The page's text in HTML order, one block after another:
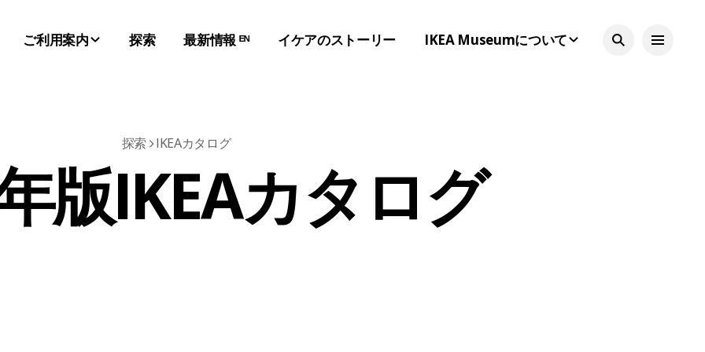
ご利用案内 探索 最新情報 ᴱᴺ イケアのストーリー IKEA Museumについて
探索 IKEAカタログ
版IKEAカタログ